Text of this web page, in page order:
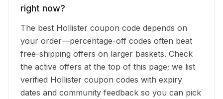
right now?
The best Hollister coupon code depends on
your order—percentage-off codes often beat
free-shipping offers on larger baskets. Check
the active offers at the top of this page; we list
verified Hollister coupon codes with expiry
dates and community feedback so you can pick